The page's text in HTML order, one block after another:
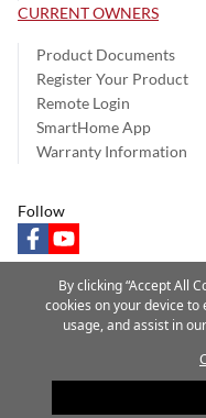
CURRENT OWNERS
Product Documents
Register Your Product
Remote Login
SmartHome App
Warranty Information
Follow
facebookyoutube
Privacy Notice
A
©2025
By clicking “Accept All
cookies on your device to
usage, and assist in